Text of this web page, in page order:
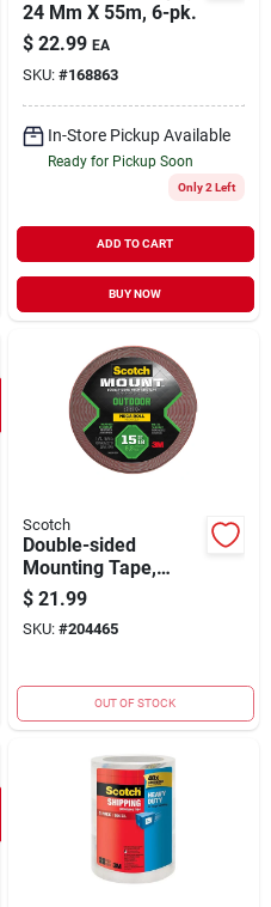
24 Mm X 55m, 6-pk.
$ 22.99 EA
SKU: #168863
In-Store Pickup Available
Ready for Pickup Soon
Only 2 Left
ADD TO CART
BUY NOW
Scotch
Double-sided
Mounting Tape,
Outdoor, 1-in. X
33.3-ft.
$ 21.99
SKU: #204465
OUT OF STOCK